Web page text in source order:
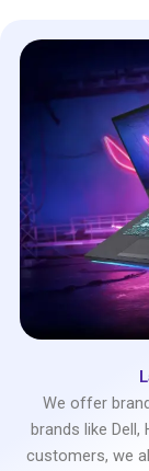
We offer
brands like
customers, we